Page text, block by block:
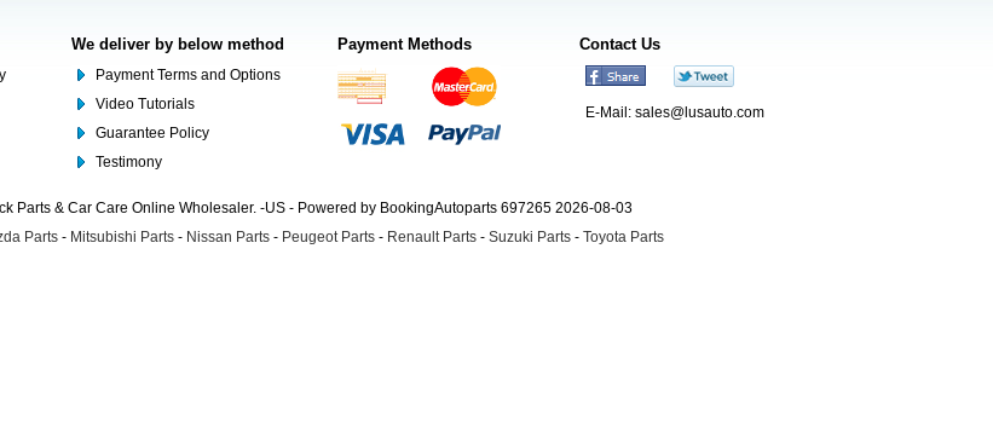
We deliver by below method
Payment Terms and Options
Video Tutorials
Guarantee Policy
Testimony
Payment Methods Contact Us
E-Mail: sales@lusauto.com
Parts & Car Care Online Wholesaler. -US - Powered by BookingAutoparts 697265 2026-08-03
Parts - Mitsubishi Parts - Nissan Parts - Peugeot Parts - Renault Parts - Suzuki Parts - Toyota Parts